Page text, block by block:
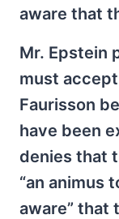
aware that
Mr. Epstein
must
Faurisson
have been
denies that
“an animus
aware” that